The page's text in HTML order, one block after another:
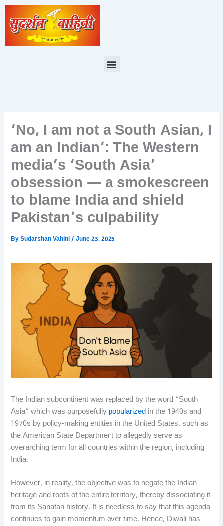
Skip
content
Menu
‘No, I am not a South Asian, I
am an Indian’: The Western
media’s ‘South Asia’
obsession — a smokescreen
to blame India and shield
Pakistan’s culpability
BySudarshan Vahini/June 23, 2025
The Indian subcontinent was replaced by the word “South
Asia” which was purposefully popularized in the 1940s and
1970s by policy-making entities in the United States, such as
the American State Department to allegedly serve as
overarching term for all countries within the region, including
India.
However, in reality, the objective was to negate the Indian
heritage and roots of the entire territory, thereby dissociating it
from its Sanatan history. It is needless to say that this agenda
continues to gain momentum over time. Hence, Diwali has